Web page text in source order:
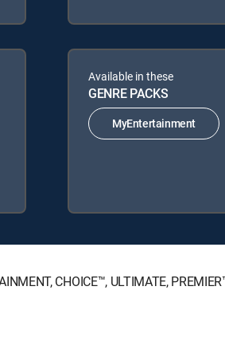
Available in these
GENRE PACKS
MyEntertainment
CHOICE™, ULTIMATE,